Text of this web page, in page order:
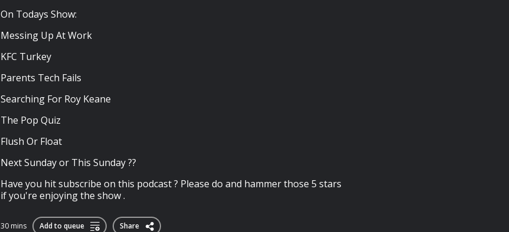
On Todays Show:
Messing Up At Work
KFC Turkey
Parents Tech Fails
Searching For Roy Keane
The Pop Quiz
Flush Or Float
Next Sunday or This Sunday ??
Have you hit subscribe on this podcast ? Please do and hammer those 5 stars
if you're enjoying the show .
30 mins Add to queue Share